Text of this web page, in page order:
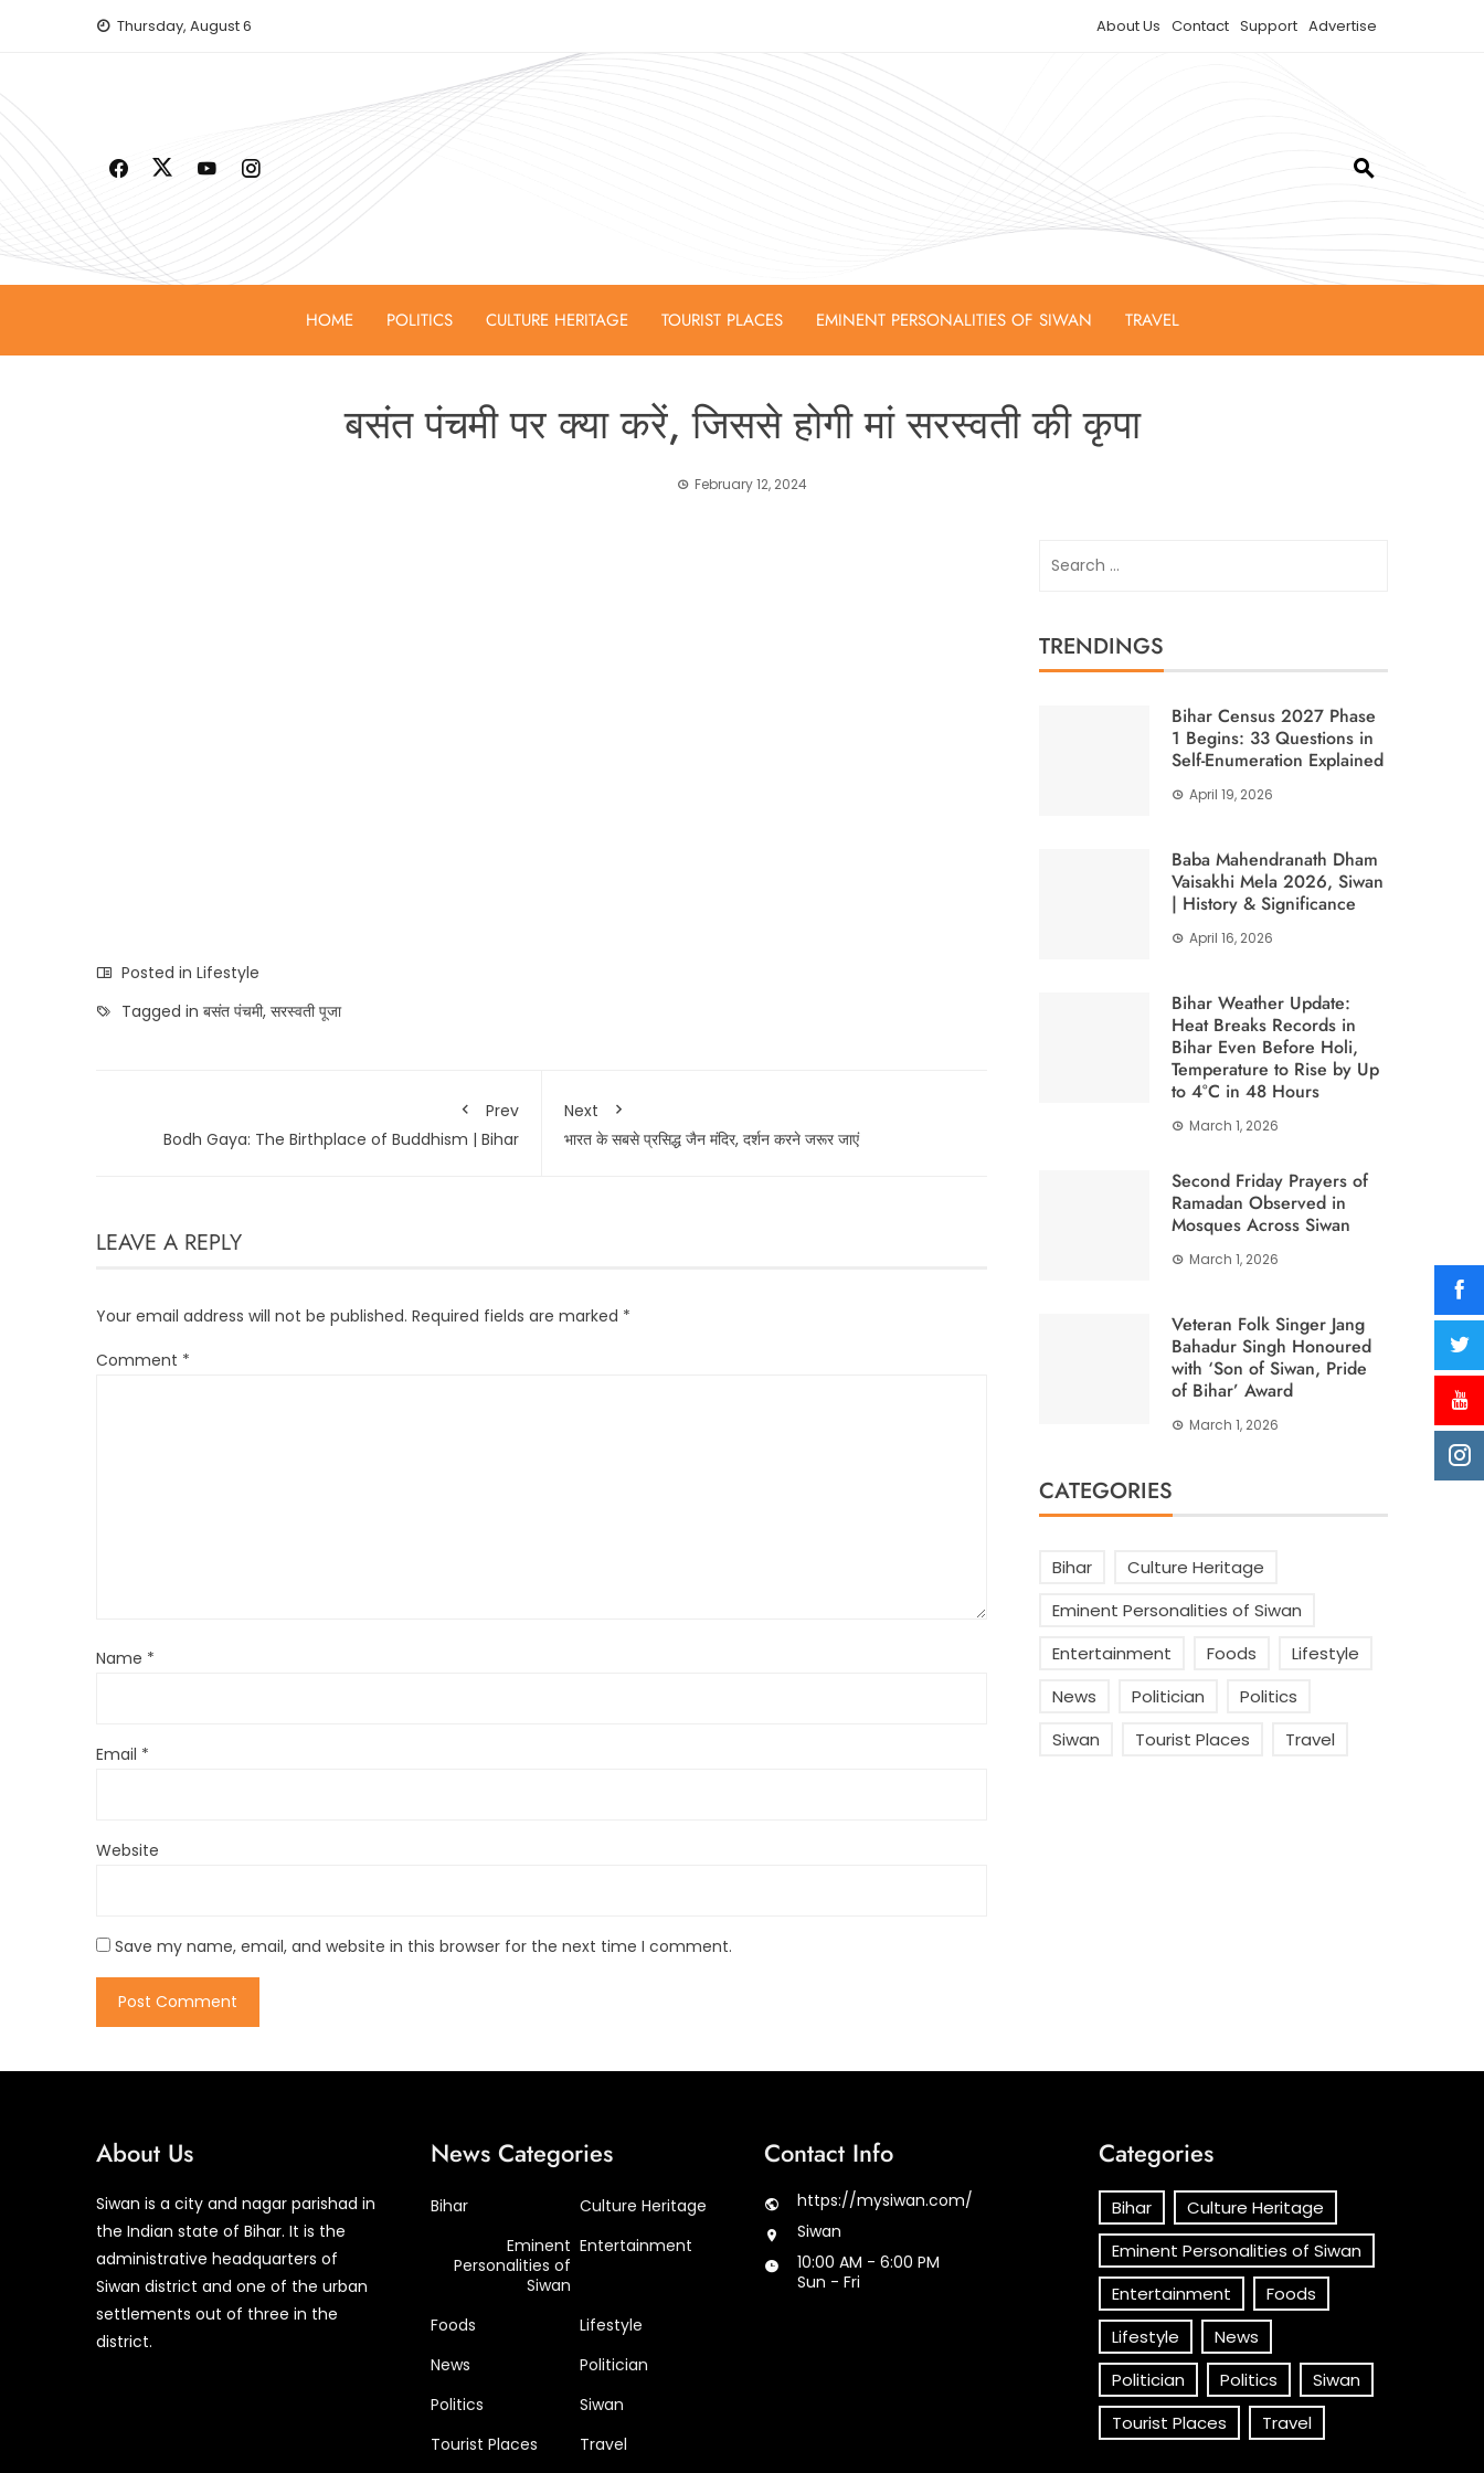
Thursday, August 6 About Us Contact Support Advertise
HOME POLITICS CULTURE HERITAGE TOURIST PLACES EMINENT PERSONALITIES OF SIWAN TRAVEL
बसंत पंचमी पर क्या करें, जिससे होगी मां सरस्वती की कृपा
February 12, 2024
Posted in Lifestyle
Tagged in बसंत पंचमी, सरस्वती पूजा
Prev
Bodh Gaya: The Birthplace of Buddhism | Bihar
Next
भारत के सबसे प्रसिद्ध जैन मंदिर, दर्शन करने जरूर जाएं
LEAVE A REPLY
Your email address will not be published. Required fields are marked *
Comment *
Name *
Email *
Website
Save my name, email, and website in this browser for the next time I comment.
TRENDINGS
Bihar Census 2027 Phase
1 Begins: 33 Questions in
Self-Enumeration Explained
April 19, 2026
Baba Mahendranath Dham
Vaisakhi Mela 2026, Siwan
| History & Significance
April 16, 2026
Bihar Weather Update:
Heat Breaks Records in
Bihar Even Before Holi,
Temperature to Rise by Up
to 4°C in 48 Hours
March 1, 2026
Second Friday Prayers of
Ramadan Observed in
Mosques Across Siwan
March 1, 2026
Veteran Folk Singer Jang
Bahadur Singh Honoured
with ‘Son of Siwan, Pride
of Bihar’ Award
March 1, 2026
CATEGORIES
Bihar
Culture Heritage
Eminent Personalities of Siwan
Entertainment
Foods
Lifestyle
News
Politician
Politics
Siwan
Tourist Places Travel
About Us
Siwan is a city and nagar parishad in
the Indian state of Bihar. It is the
administrative headquarters of
Siwan district and one of the urban
settlements out of three in the
district.
News Categories
Bihar
Culture Heritage
Eminent
Personalities of
Siwan
Entertainment
Foods
Lifestyle
News
Politician
Politics
Siwan
Tourist Places
Travel
Contact Info
https://mysiwan.com/
Siwan
10:00 AM - 6:00 PM
Sun - Fri
Categories
Bihar
Culture Heritage
Eminent Personalities of Siwan
Entertainment
Foods
Lifestyle
News
Politician
Politics
Siwan
Tourist Places
Travel